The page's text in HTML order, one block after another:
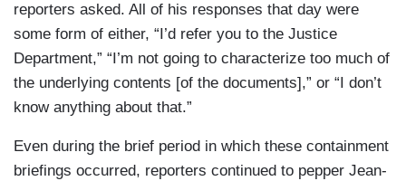
reporters asked. All of his responses that day were
some form of either, “I’d refer you to the Justice
Department,” “I’m not going to characterize too much of
the underlying contents [of the documents],” or “I don’t
know anything about that.”
Even during the brief period in which these containment
briefings occurred, reporters continued to pepper Jean-